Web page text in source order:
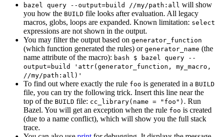
bazel query --output=build //my/path:all will show
you how the BUILD file looks after evaluation. All legacy
macros, globs, loops are expanded. Known limitation: select
expressions are not shown in the output.
You may filter the output based on generator_function
(which function generated the rules) or generator_name (the
name attribute of the macro): bash $ bazel query --
output=build 'attr(generator_function, my_macro,
//my/path:all)'
To find out where exactly the rule foo is generated in a BUILD
file, you can try the following trick. Insert this line near the
top of the BUILD file: cc_library(name = "foo") . Run
Bazel. You will get an exception when the rule foo is created
(due to a name conflict), which will show you the full stack
trace.